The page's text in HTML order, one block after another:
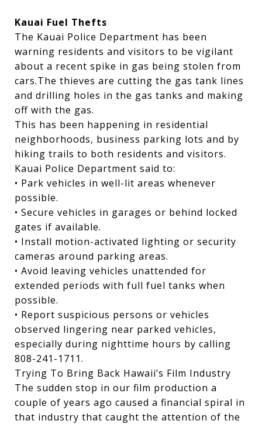
Kauai Fuel Thefts
The Kauai Police Department has been
warning residents and visitors to be vigilant
about a recent spike in gas being stolen from
cars.The thieves are cutting the gas tank lines
and drilling holes in the gas tanks and making
off with the gas.
This has been happening in residential
neighborhoods, business parking lots and by
hiking trails to both residents and visitors.
Kauai Police Department said to:
• Park vehicles in well-lit areas whenever
possible.
• Secure vehicles in garages or behind locked
gates if available.
• Install motion-activated lighting or security
cameras around parking areas.
• Avoid leaving vehicles unattended for
extended periods with full fuel tanks when
possible.
• Report suspicious persons or vehicles
observed lingering near parked vehicles,
especially during nighttime hours by calling
808-241-1711.
Trying To Bring Back Hawaii’s Film Industry
The sudden stop in our film production a
couple of years ago caused a financial spiral in
that industry that caught the attention of the